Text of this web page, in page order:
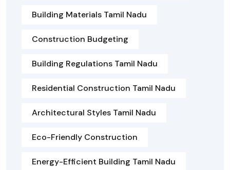
Building Materials Tamil Nadu
Construction Budgeting
Building Regulations Tamil Nadu
Residential Construction Tamil Nadu
Architectural Styles Tamil Nadu
Eco-Friendly Construction
Energy-Efficient Building Tamil Nadu